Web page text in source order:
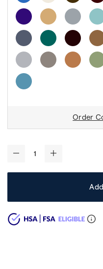
Order
- +